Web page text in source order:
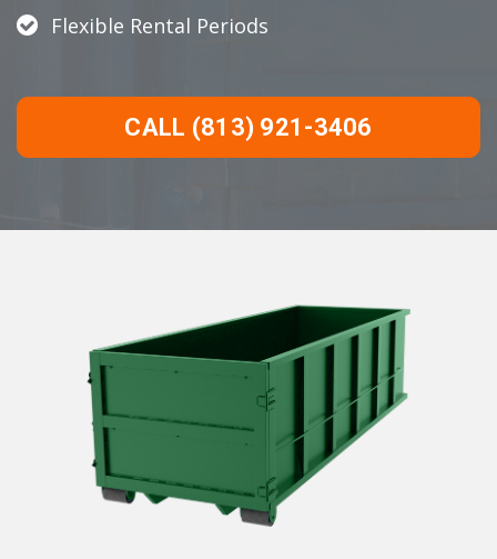
Flexible Rental Periods
CALL (813) 921-3406